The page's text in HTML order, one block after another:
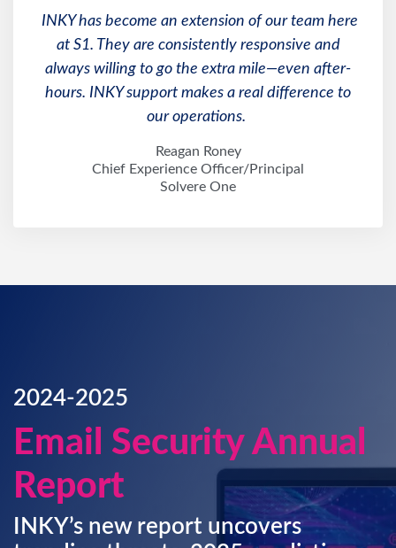
INKY has become an extension of our team here
at S1. They are consistently responsive and
always willing to go the extra mile—even after-
hours. INKY support makes a real difference to
our operations.
Reagan Roney
Chief Experience Officer/Principal
Solvere One
2024-2025
Email Security Annual
Report
INKY’s new report uncovers